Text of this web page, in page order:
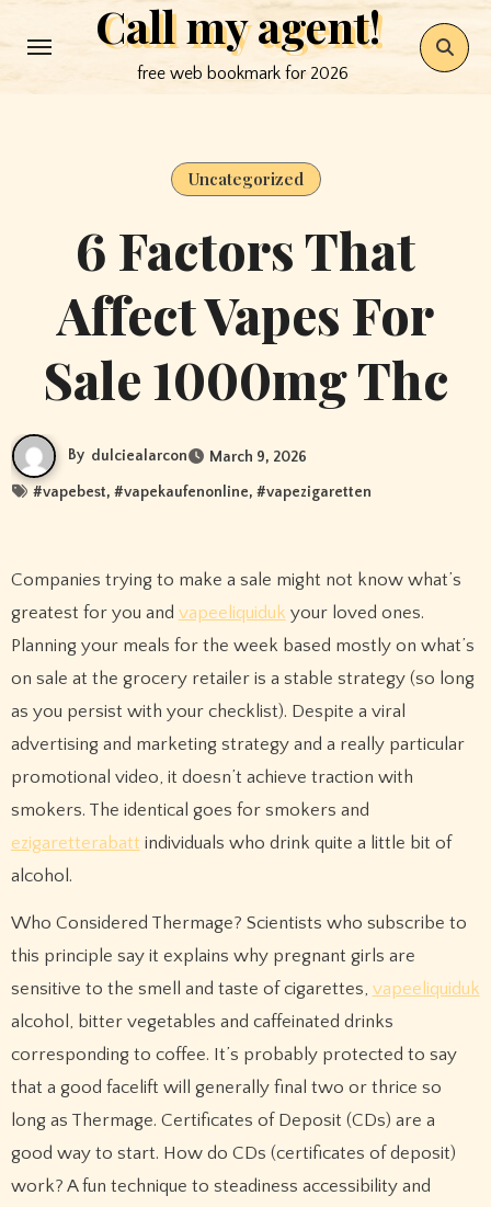
to
Call my agent!
free web bookmark for 2026
Uncategorized
6 Factors That
Affect Vapes For
Sale 1000mg Thc
By dulciealarcon March 9, 2026
#vapebest, #vapekaufenonline, #vapezigaretten
Companies trying to make a sale might not know what’s
greatest for you and vapeeliquiduk your loved ones.
Planning your meals for the week based mostly on what’s
on sale at the grocery retailer is a stable strategy (so long
as you persist with your checklist). Despite a viral
advertising and marketing strategy and a really particular
promotional video, it doesn’t achieve traction with
smokers. The identical goes for smokers and
ezigaretterabatt individuals who drink quite a little bit of
alcohol.
Who Considered Thermage? Scientists who subscribe to
this principle say it explains why pregnant girls are
sensitive to the smell and taste of cigarettes, vapeeliquiduk
alcohol, bitter vegetables and caffeinated drinks
corresponding to coffee. It’s probably protected to say
that a good facelift will generally final two or thrice so
long as Thermage. Certificates of Deposit (CDs) are a
good way to start. How do CDs (certificates of deposit)
work? A fun technique to steadiness accessibility and